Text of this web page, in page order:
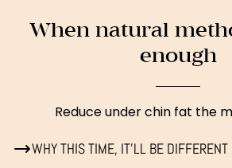
When natural
enough
Reduce under chin fat the
WHY THIS TIME, IT’LL BE DIFFERENT